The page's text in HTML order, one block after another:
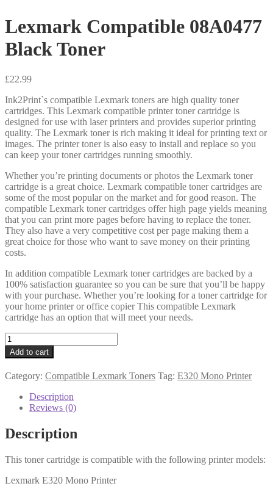
Lexmark Compatible 08A0477
Black Toner
£22.99
Ink2Print`s compatible Lexmark toners are high quality toner
cartridges. This Lexmark compatible printer toner cartridge is
designed for use with laser printers and provides superior printing
quality. The Lexmark toner is rich making it ideal for printing text or
images. The printer toner is also easy to install and replace so you
can keep your toner cartridges running smoothly.
Whether you’re printing documents or photos the Lexmark toner
cartridge is a great choice. Lexmark compatible toner cartridges are
some of the most popular on the market and for good reason. The
compatible Lexmark toner cartridges offer high page yields meaning
that you can print more pages before having to replace the toner.
They also have a very competitive cost per page making them a
great choice for those who want to save money on their printing
costs.
In addition compatible Lexmark toner cartridges are backed by a
100% satisfaction guarantee so you can be sure that you’ll be happy
with your purchase. Whether you’re looking for a toner cartridge for
your home printer or office copier This compatible Lexmark
cartridge has an option that will meet your needs.
Lexmark
Compatible
08A0477
Black
Toner
quantity
Add to cart
Category: Compatible Lexmark Toners Tag: E320 Mono Printer
Description
Reviews (0)
Description
This toner cartridge is compatible with the following printer models:
Lexmark E320 Mono Printer